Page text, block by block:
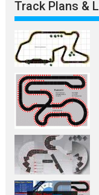
Track Plans &